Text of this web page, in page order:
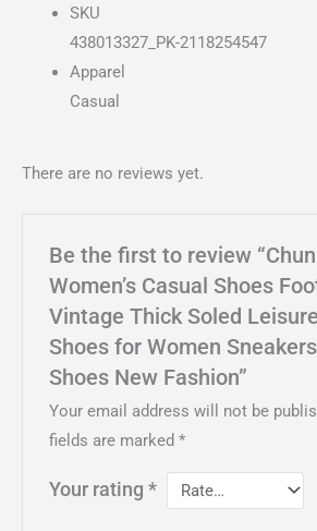
SKU
438013327_PK-2118254547
Apparel
Casual
There are no reviews yet.
Be the first to review
Women’s Casual Shoes
Vintage Thick Soled
Shoes for Women
Shoes New Fashion”
Your email address will not be
fields are marked*
Your rating*